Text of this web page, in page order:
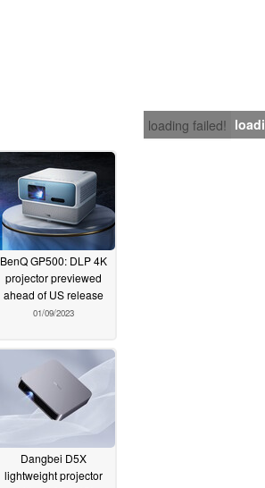
loading failed!
BenQ GP500: DLP 4K
projector previewed
ahead of US release
01/09/2023
Dangbei D5X
lightweight projector